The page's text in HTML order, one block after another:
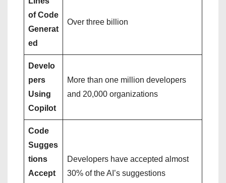
of Code
Generat
ed
Over three billion
Develo
pers
Using
Copilot
More than one million developers
and 20,000 organizations
Code
Sugges
tions
Accept
Developers have accepted almost
30% of the AI’s suggestions